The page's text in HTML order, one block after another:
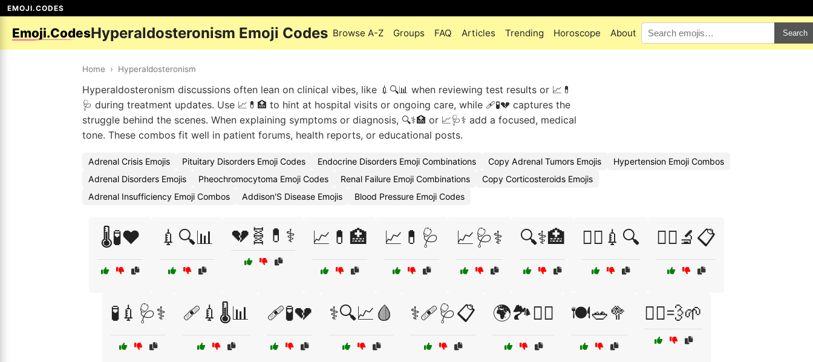
EMOJI.CODES
Emoji.CodesHyperaldosteronism Emoji Codes Browse A-Z Groups FAQ Articles Trending Horoscope About Search
Home › Hyperaldosteronism
Hyperaldosteronism discussions often lean on clinical vibes, like 💉🔍📊 when reviewing test results or 📈💊
🩺 during treatment updates. Use 📈💊🏥 to hint at hospital visits or ongoing care, while 🩹🧪💔 captures the
struggle behind the scenes. When explaining symptoms or diagnosis, 🔍⚕️🏥 or 📈🩺⚕️ add a focused, medical
tone. These combos fit well in patient forums, health reports, or educational posts.
Adrenal Crisis Emojis Pituitary Disorders Emoji Codes Endocrine Disorders Emoji Combinations Copy Adrenal Tumors Emojis
Hypertension Emoji Combos
Adrenal Disorders Emojis
Pheochromocytoma Emoji Codes Renal Failure Emoji Combinations
Copy Corticosteroids Emojis
Adrenal Insufficiency Emoji Combos
Addison'S Disease Emojis Blood Pressure Emoji Codes
🌡️🧪❤️ 💉🔍📊 💔🧬💊⚕️ 📈💊🏥 📈💊🩺 📈🩺⚕️ 🔍⚕️🏥 🧑‍⚕️💉🔍 🧑‍⚕️🔬📋
🧪💉🩺⚕️ 🩹💉🌡️📊 🩹🧪💔 ⚕️🔍📈🩸 ⚕️🩹🩺📋 🌍🏞️🚴‍♀️ 🍽️🥗🥦 🏃‍♂️💨🌱